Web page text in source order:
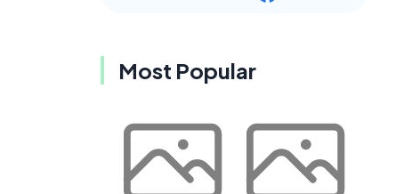
Most Popular